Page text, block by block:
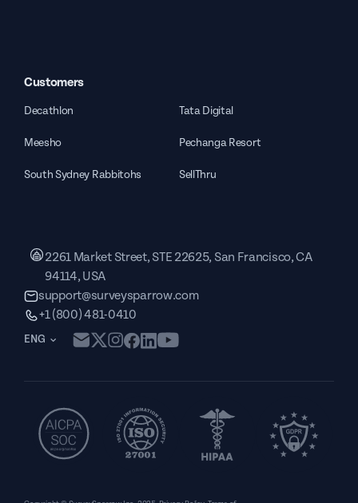
Customers
Decathlon Tata Digital
Meesho Pechanga Resort
South Sydney Rabbitohs SellThru
ENG
2261 Market Street, STE 22625, San Francisco, CA
94114, USA
support@surveysparrow.com
+1 (800) 481-0410